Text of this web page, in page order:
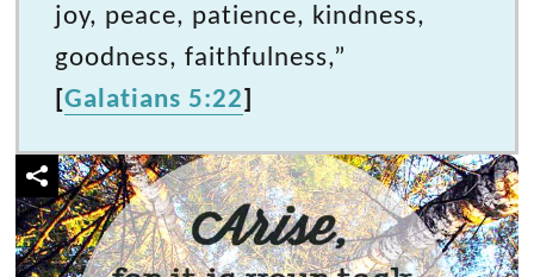
joy, peace, patience, kindness,
goodness, faithfulness,”
[Galatians 5:22]